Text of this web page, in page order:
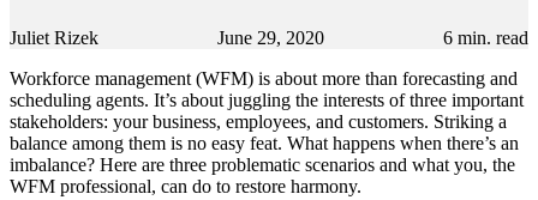
Juliet Rizek June 29, 2020 6 min. read
Workforce management (WFM) is about more than forecasting and
scheduling agents. It’s about juggling the interests of three important
stakeholders: your business, employees, and customers. Striking a
balance among them is no easy feat. What happens when there’s an
imbalance? Here are three problematic scenarios and what you, the
WFM professional, can do to restore harmony.